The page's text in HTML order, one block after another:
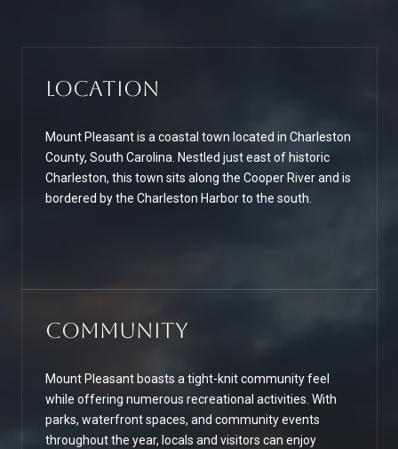
Location
Mount Pleasant is a coastal town located in Charleston
County, South Carolina. Nestled just east of historic
Charleston, this town sits along the Cooper River and is
bordered by the Charleston Harbor to the south.
Community
Mount Pleasant boasts a tight-knit community feel
while offering numerous recreational activities. With
parks, waterfront spaces, and community events
throughout the year, locals and visitors can enjoy